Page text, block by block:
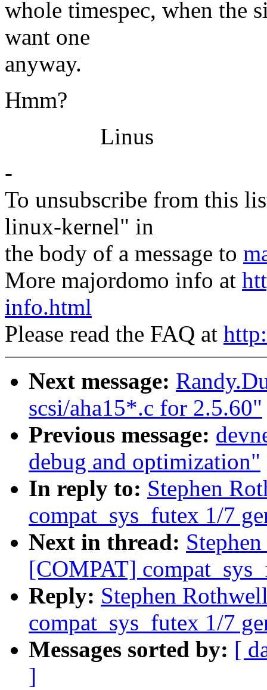
whole timespec, when the
want one
anyway.
Hmm?
Linus
-
To unsubscribe from this
linux-kernel" in
the body of a message to
More majordomo info at
info.html
Please read the FAQ at
Next message:
scsi/aha15*.c for 2.5.60"
Previous message:
debug and optimization"
In reply to: Stephen
compat_sys_futex 1/7
Next in thread:
[COMPAT]
Reply: Stephen
compat_sys_futex 1/7
Messages sorted by: [
]